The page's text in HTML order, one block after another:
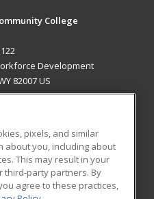
College
Development
82007 US
Student Blog
pixels, and similar
about you, including about
This may result in your
third-party partners. By
agree to these practices,